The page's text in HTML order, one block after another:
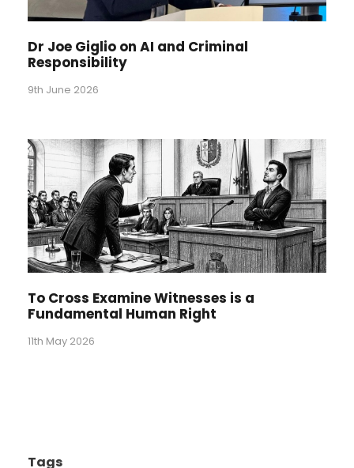
Dr Joe Giglio on AI and Criminal
Responsibility
9th June 2026
To Cross Examine Witnesses is a
Fundamental Human Right
11th May 2026
Tags